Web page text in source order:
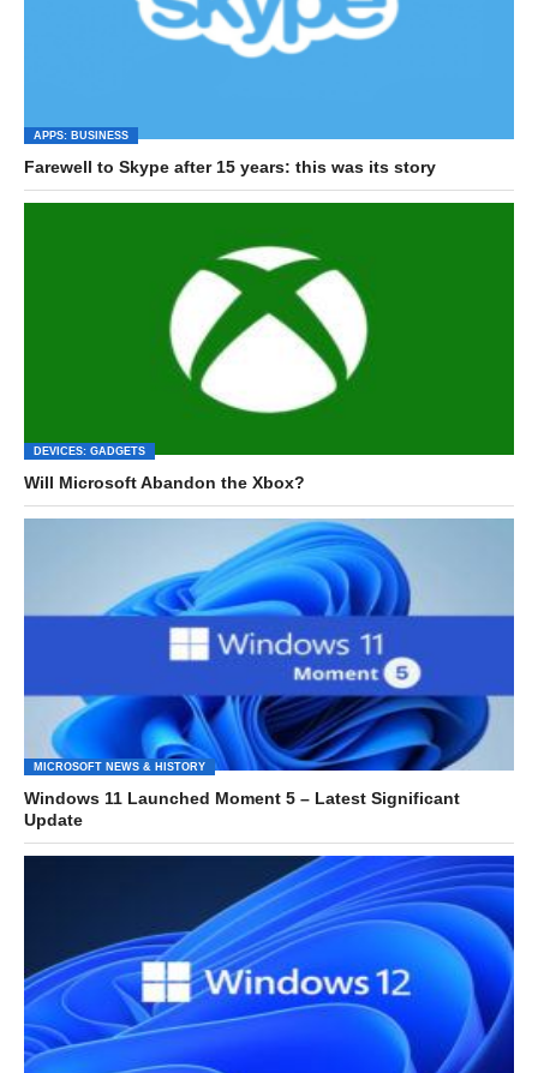
APPS: BUSINESS
Farewell to Skype after 15 years: this was its story
DEVICES: GADGETS
Will Microsoft Abandon the Xbox?
MICROSOFT NEWS & HISTORY
Windows 11 Launched Moment 5 – Latest Significant
Update